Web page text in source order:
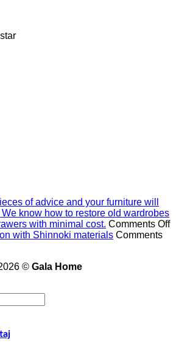
of advice and your furniture will
We know how to restore old wardrobes
with minimal cost. Comments Off
with Shinnoki materials Comments
© Gala Home